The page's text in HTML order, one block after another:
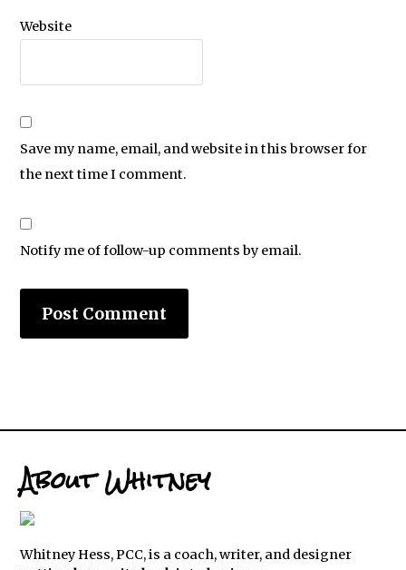
Website
Save my name, email, and website in this browser for
the next time I comment.
Notify me of follow-up comments by email.
About Whitney
Whitney Hess, PCC, is a coach, writer, and designer